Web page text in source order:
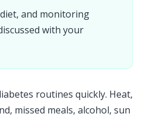
and monitoring
with your
routines quickly. Heat,
missed meals, alcohol, sun